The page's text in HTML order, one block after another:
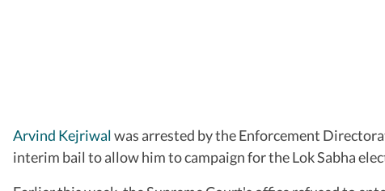
Arvind Kejriwalwas arrested by the Enforcement
interim bail to allow him to campaign for the Lok Sabha